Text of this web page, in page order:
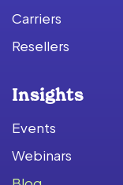
Carriers
Resellers
Insights
Events
Webinars